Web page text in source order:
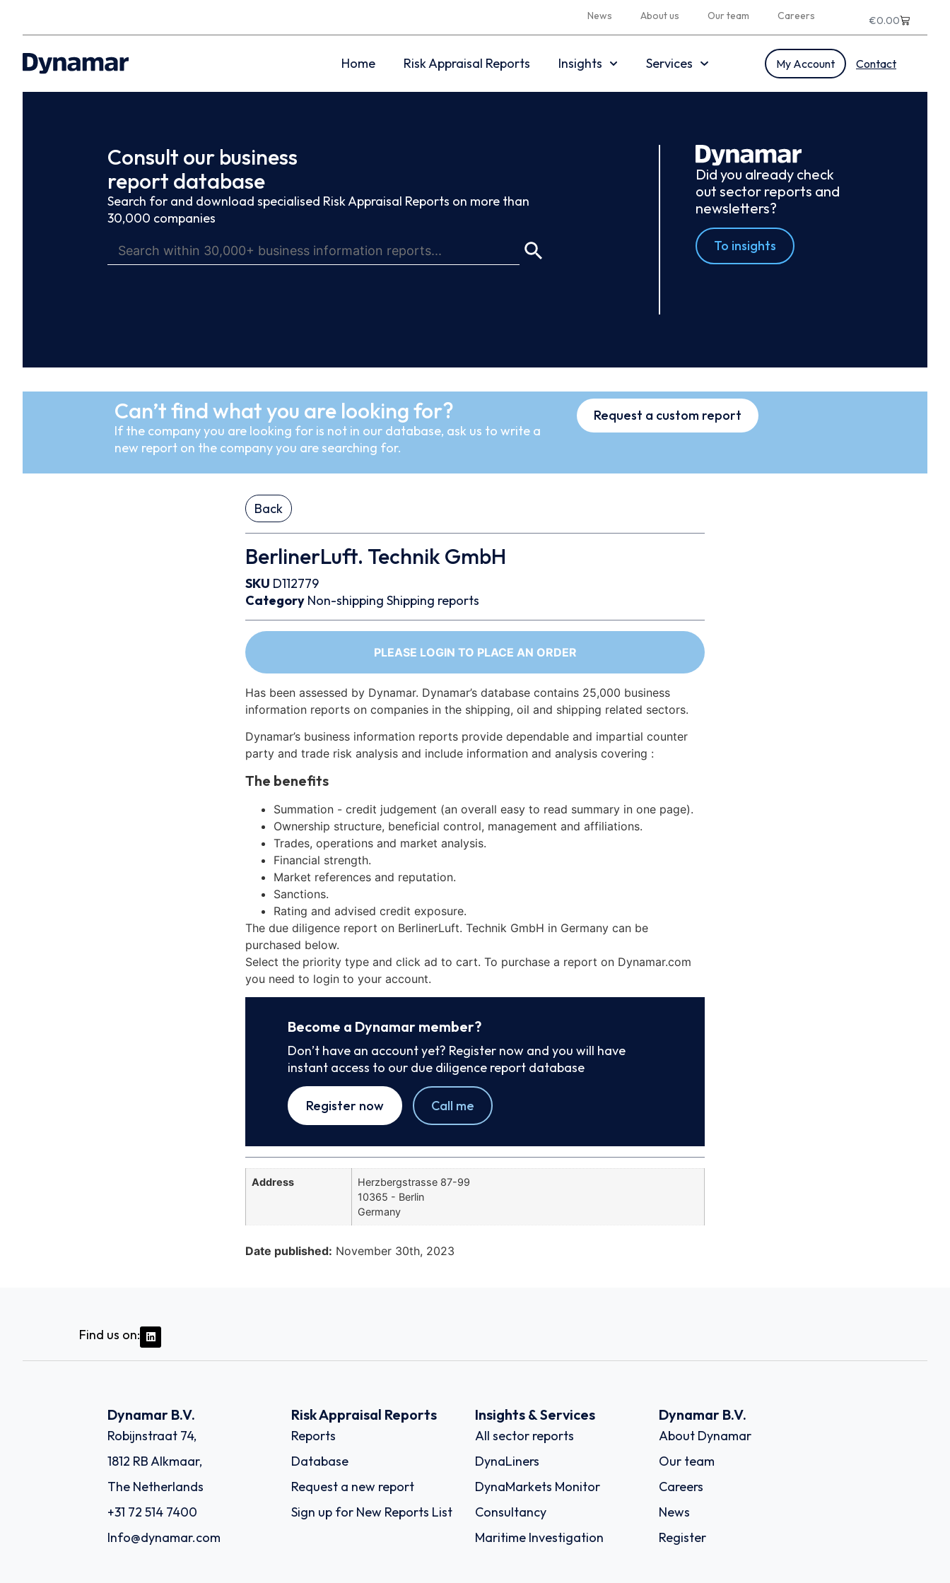
News About us Our team Careers €0.00
Home Risk Appraisal Reports Insights Services My Account Contact
Consult our business
report database
Search for and download specialised Risk Appraisal Reports on more than
30,000 companies
Did you already check
out sector reports and
newsletters?
To insights
Can’t find what you are looking for?
If the company you are looking for is not in our database, ask us to write a
new report on the company you are searching for.
Request a custom report
Back
BerlinerLuft. Technik GmbH
SKU D112779
Category Non-shipping Shipping reports
PLEASE LOGIN TO PLACE AN ORDER
Has been assessed by Dynamar. Dynamar’s database contains 25,000 business
information reports on companies in the shipping, oil and shipping related sectors.
Dynamar’s business information reports provide dependable and impartial counter
party and trade risk analysis and include information and analysis covering :
The benefits
Summation - credit judgement (an overall easy to read summary in one page).
Ownership structure, beneficial control, management and affiliations.
Trades, operations and market analysis.
Financial strength.
Market references and reputation.
Sanctions.
Rating and advised credit exposure.
The due diligence report on BerlinerLuft. Technik GmbH in Germany can be
purchased below.
Select the priority type and click ad to cart. To purchase a report on Dynamar.com
you need to login to your account.
Become a Dynamar member?
Don’t have an account yet? Register now and you will have
instant access to our due diligence report database
Register now Call me
Address
Herzbergstrasse 87-99
10365 - Berlin
Germany
Date published: November 30th, 2023
Find us on:
Dynamar B.V.
Robijnstraat 74,
1812 RB Alkmaar,
The Netherlands
+31 72 514 7400
Info@dynamar.com
Risk Appraisal Reports
Reports
Database
Request a new report
Sign up for New Reports List
Insights & Services
All sector reports
DynaLiners
DynaMarkets Monitor
Consultancy
Maritime Investigation
Dynamar B.V.
About Dynamar
Our team
Careers
News
Register